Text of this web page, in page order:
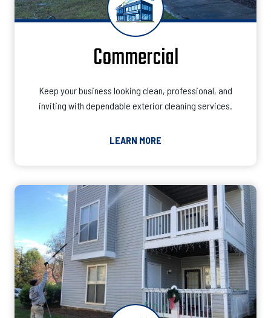
Commercial
Keep your business looking clean, professional, and
inviting with dependable exterior cleaning services.
LEARN MORE